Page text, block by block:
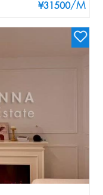
¥31500/M